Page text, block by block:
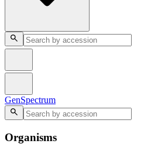
GenSpectrum
Organisms